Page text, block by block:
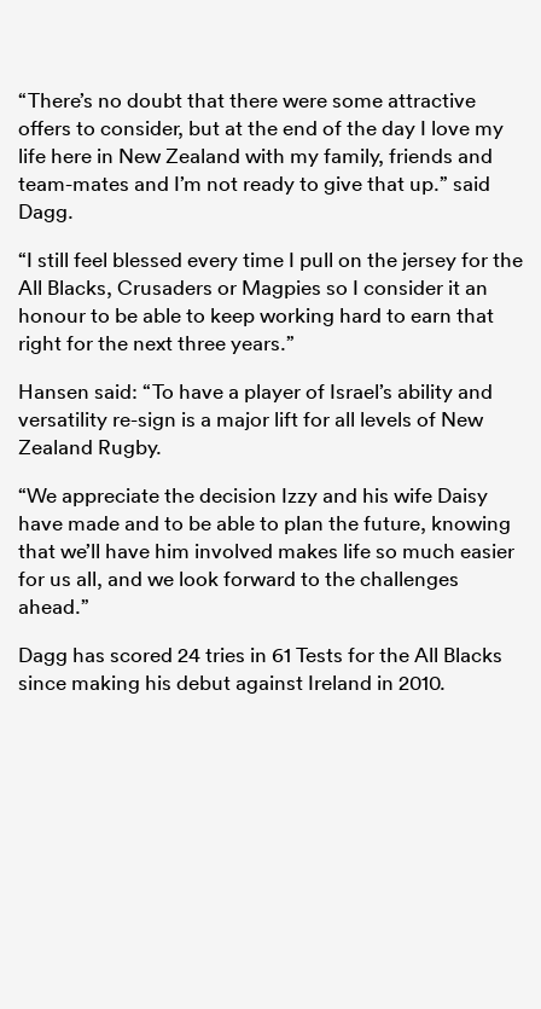
“There’s no doubt that there were some attractive
offers to consider, but at the end of the day I love my
life here in New Zealand with my family, friends and
team-mates and I’m not ready to give that up.” said
Dagg.
“I still feel blessed every time I pull on the jersey for the
All Blacks, Crusaders or Magpies so I consider it an
honour to be able to keep working hard to earn that
right for the next three years.”
Hansen said: “To have a player of Israel’s ability and
versatility re-sign is a major lift for all levels of New
Zealand Rugby.
“We appreciate the decision Izzy and his wife Daisy
have made and to be able to plan the future, knowing
that we’ll have him involved makes life so much easier
for us all, and we look forward to the challenges
ahead.”
Dagg has scored 24 tries in 61 Tests for the All Blacks
since making his debut against Ireland in 2010.